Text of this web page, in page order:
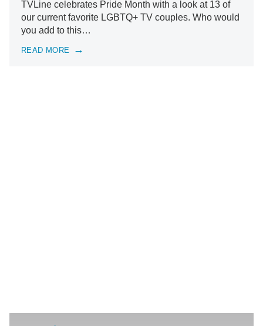
TVLine celebrates Pride Month with a look at 13 of
our current favorite LGBTQ+ TV couples. Who would
you add to this…
READ MORE